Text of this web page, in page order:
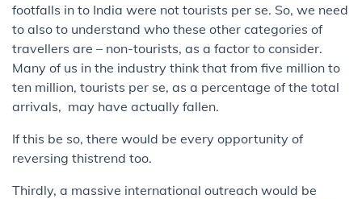
footfalls in to India were not tourists per se. So, we need
to also to ​understand who these other categories of
travellers are – non-tourists, as a factor to consider​.
Many of us in the industry think that from five million to
ten million, tourists per se, as a percentage of the total
arrivals, ​ may have actually f​allen.
​If this be so, there would be every​ opportunity of
reversing this​trend too.
Thirdly, a massive international outreach would be